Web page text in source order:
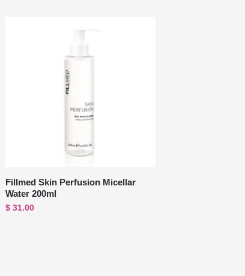
Fillmed Skin Perfusion Micellar
Water 200ml
$ 31.00